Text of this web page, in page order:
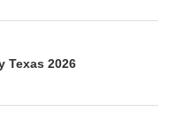
Texas 2026